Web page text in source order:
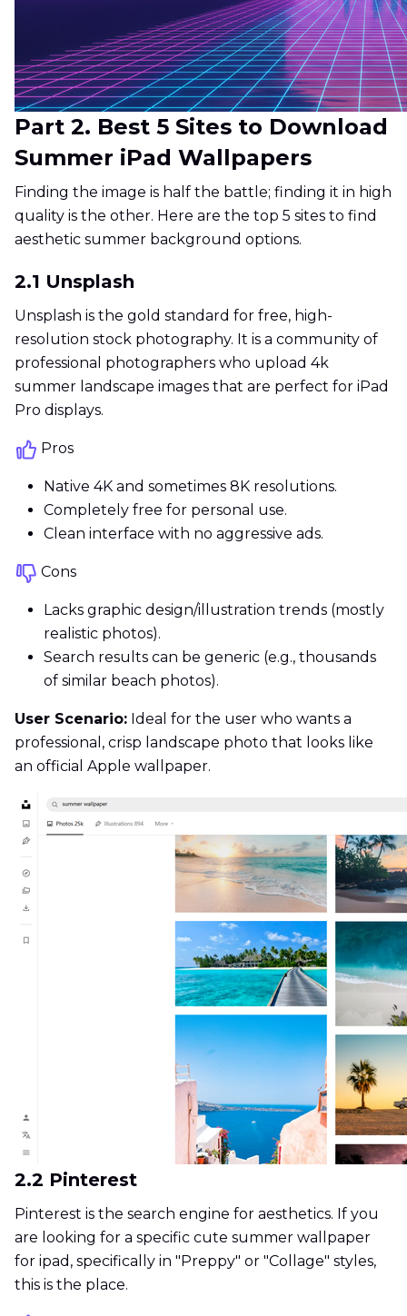
Part 2. Best 5 Sites to Download
Summer iPad Wallpapers
Finding the image is half the battle; finding it in high
quality is the other. Here are the top 5 sites to find
aesthetic summer background options.
2.1 Unsplash
Unsplash is the gold standard for free, high-
resolution stock photography. It is a community of
professional photographers who upload 4k
summer landscape images that are perfect for iPad
Pro displays.
Pros
Native 4K and sometimes 8K resolutions.
Completely free for personal use.
Clean interface with no aggressive ads.
Cons
Lacks graphic design/illustration trends (mostly
realistic photos).
Search results can be generic (e.g., thousands
of similar beach photos).
User Scenario: Ideal for the user who wants a
professional, crisp landscape photo that looks like
an official Apple wallpaper.
2.2 Pinterest
Pinterest is the search engine for aesthetics. If you
are looking for a specific cute summer wallpaper
for ipad, specifically in "Preppy" or "Collage" styles,
this is the place.